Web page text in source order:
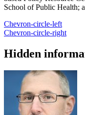
School of Public Health;
Chevron-circle-left
Chevron-circle-right
Hidden